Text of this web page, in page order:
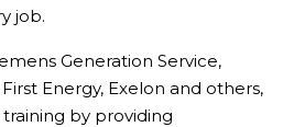
job.
Generation Service,
Energy, Exelon and others,
by providing